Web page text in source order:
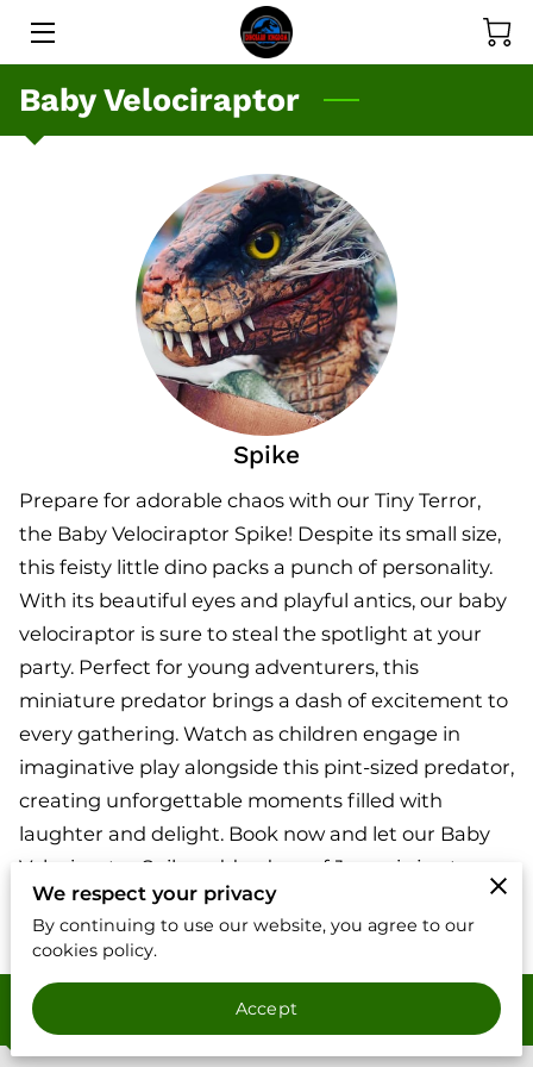
SERVICES
GALLERY
MEET THE DINOS
MEET THE OWNER
Baby Velociraptor
Spike
Prepare for adorable chaos with our Tiny Terror,
the Baby Velociraptor Spike! Despite its small size,
this feisty little dino packs a punch of personality.
With its beautiful eyes and playful antics, our baby
velociraptor is sure to steal the spotlight at your
party. Perfect for young adventurers, this
miniature predator brings a dash of excitement to
every gathering. Watch as children engage in
imaginative play alongside this pint-sized predator,
creating unforgettable moments filled with
laughter and delight. Book now and let our Baby
Velociraptor Spike add a dose of Jurassic joy to
your dinosaur-themed event!
Contact
We respect your privacy
By continuing to use our website, you agree to our
cookies policy.
Accept